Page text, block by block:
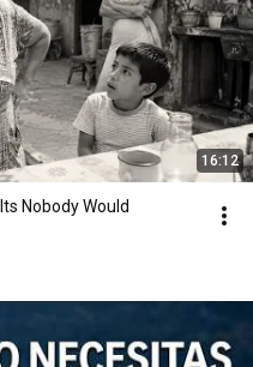
16:12
Nobody Would